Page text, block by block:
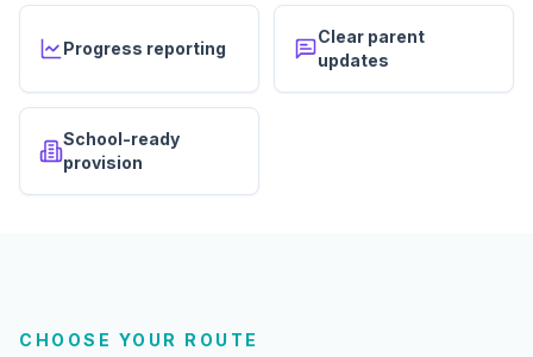
Progress reporting
Clear parent
updates
School-ready
provision
CHOOSE YOUR ROUTE